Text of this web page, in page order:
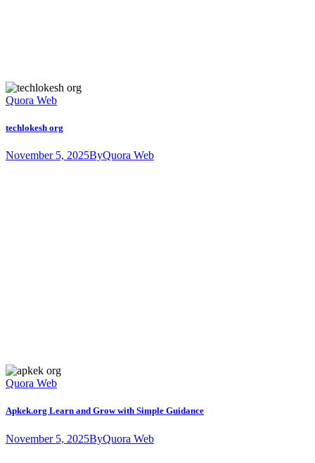
Quora Web
techlokesh org
November 5, 2025ByQuora Web
Quora Web
Apkek.org Learn and Grow with Simple Guidance
November 5, 2025ByQuora Web